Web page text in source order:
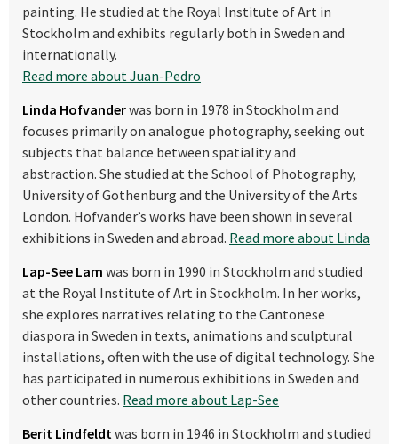
painting. He studied at the Royal Institute of Art in
Stockholm and exhibits regularly both in Sweden and
internationally.
Read more about Juan-Pedro
Linda Hofvanderwas born in 1978 in Stockholm and
focuses primarily on analogue photography, seeking out
subjects that balance between spatiality and
abstraction. She studied at the School of Photography,
University of Gothenburg and the University of the Arts
London. Hofvander’s works have been shown in several
exhibitions in Sweden and abroad. Read more about Linda
Lap-See Lam was born in 1990 in Stockholm and studied
at the Royal Institute of Art in Stockholm. In her works,
she explores narratives relating to the Cantonese
diaspora in Sweden in texts, animations and sculptural
installations, often with the use of digital technology. She
has participated in numerous exhibitions in Sweden and
other countries. Read more about Lap-See
Berit Lindfeldt was born in 1946 in Stockholm and studied